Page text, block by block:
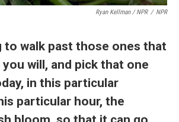
Ryan Kellman / NPR / NPR
to walk past those ones that
will, and pick that one
in this particular
particular hour, the